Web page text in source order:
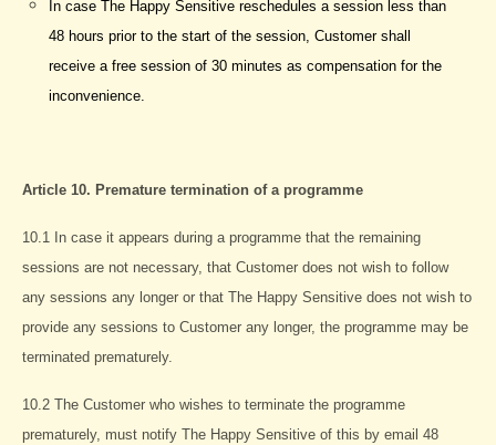
In case The Happy Sensitive reschedules a session less than
48 hours prior to the start of the session, Customer shall
receive a free session of 30 minutes as compensation for the
inconvenience.
Article 10. Premature termination of a programme
10.1 In case it appears during a programme that the remaining
sessions are not necessary, that Customer does not wish to follow
any sessions any longer or that The Happy Sensitive does not wish to
provide any sessions to Customer any longer, the programme may be
terminated prematurely.
10.2 The Customer who wishes to terminate the programme
prematurely, must notify The Happy Sensitive of this by email 48